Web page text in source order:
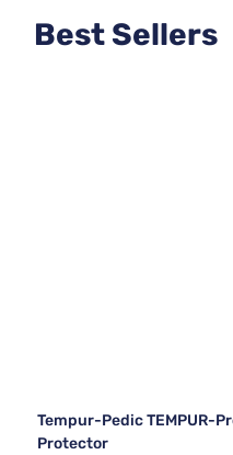
Best Sellers
Tempur-Pedic TEMPUR-
Protector